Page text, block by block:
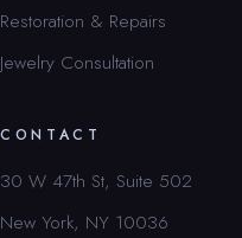
Restoration & Repairs
Jewelry Consultation
CONTACT
30 W 47th St, Suite 502
New York, NY 10036